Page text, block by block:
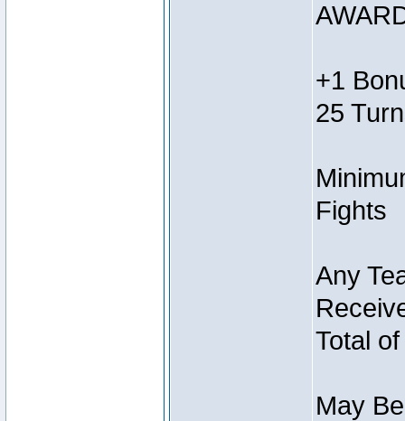
+1
25
Fights
Any
Total
May